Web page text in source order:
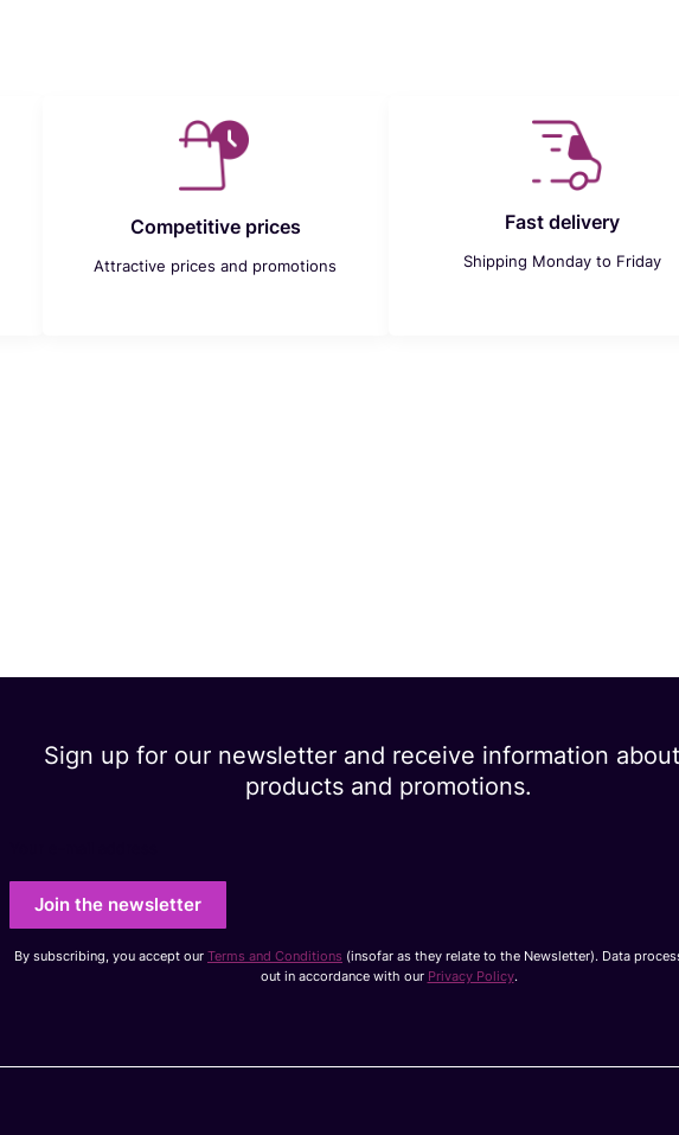
Competitive prices
Attractive prices and promotions
Fast delivery
Shipping Monday to Friday
Sign up for our newsletter and receive information
products and promotions.
Join the newsletter
By subscribing, you accept our Terms and Conditions (insofar as they relate to the Newsletter). Data
out in accordance with our Privacy Policy.